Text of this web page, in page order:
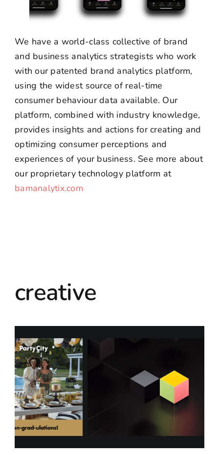
We have a world-class collective of brand
and business analytics strategists who work
with our patented brand analytics platform,
using the widest source of real-time
consumer behaviour data available. Our
platform, combined with industry knowledge,
provides insights and actions for creating and
optimizing consumer perceptions and
experiences of your business. See more about
our proprietary technology platform at
bamanalytix.com
creative